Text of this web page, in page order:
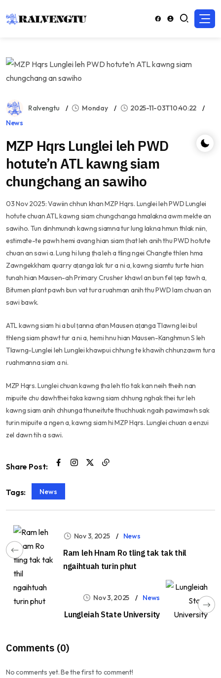
Ralvengtu Monday
2025-11-03T10:40:22
News
MZP Hqrs Lunglei leh PWD
hotute’n ATL kawng siam
chungchang an sawiho
03 Nov 2025: Vawiin chhun khan MZP Hqrs. Lunglei leh PWD Lunglei
hotute chuan ATL kawng siam chungchanga hmalakna awm mekte an
sawiho. Tun dinhmunah kawng siamna tur lung lakna hmun thlak niin,
estimate-te pawh hemi avang hian siam ṭhat leh anih thu PWD hotute
chuan an sawi a. Lung hi lung ṭha leh a tling ngei Changte thlen hma
Zawngekkham quarry aṭanga lak tur a ni a, kawng siamtu turte hian
tunah hian Mausen-ah Primary Crusher khawl an bun fel ṭep tawh a,
Bitumen plant pawh bun vat tura ruahman anih thu PWD lam chuan an
sawi bawk.
ATL kawng siam hi a bul ṭanna atan Mausen aṭanga Tlawng lei bul
thleng siam phawt tur a ni a, hemi hnu hian Mausen-Kanghmun S leh
Tlawng-Lunglei leh Lunglei khawpui chhung te khawih chhunzawm tura
ruahmanna siam a ni.
MZP Hqrs. Lunglei chuan kawng ṭha leh tlo tak kan neih theih nan
mipuite chu dawhthei taka kawng siam chhung nghak thei tur leh
kawng siam anih chhunga thuneitute thuchhuak ngaih pawimawh sak
turin mipuite a ngen a, kawng siam hi MZP Hqrs. Lunglei chuan a enzui
zel dawn tih a sawi.
Share Post:
Tags: News
Nov 3, 2025 News
Ram leh Hnam Ro tling tak tak thil
ngaihtuah turin phut
Nov 3, 2025 News
Lungleiah State University
Comments (0)
No comments yet. Be the first to comment!